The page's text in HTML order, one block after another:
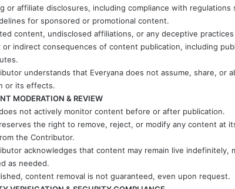
or affiliate disclosures, including compliance with
for sponsored or promotional content.
content, undisclosed affiliations, or any deceptive
or indirect consequences of content publication, including
understands that Everyana does not assume, share, or
or its effects.
MODERATION & REVIEW
not actively monitor content before or after publication.
the right to remove, reject, or modify any content at
the Contributor.
acknowledges that content may remain live indefinitely,
as needed.
content removal is not guaranteed, even upon request.